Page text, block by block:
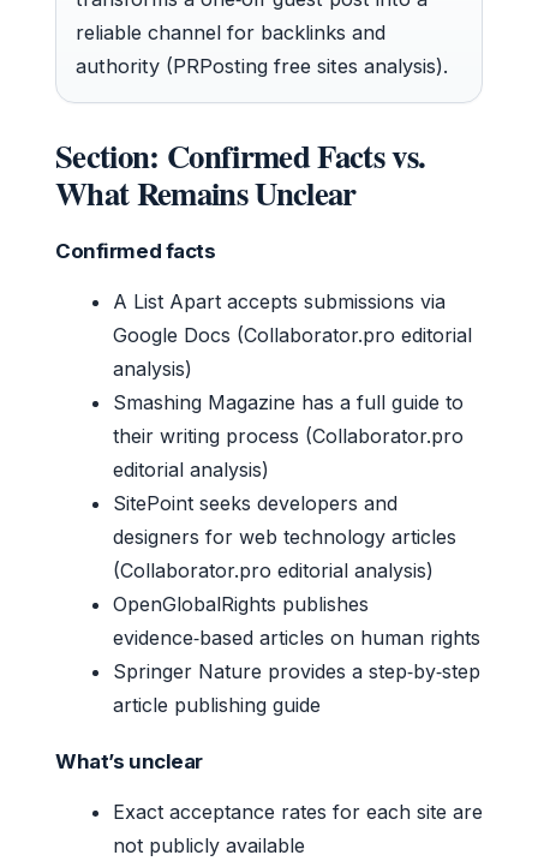
reliable channel for backlinks and
authority (PRPosting free sites analysis).
Section: Confirmed Facts vs.
What Remains Unclear
Confirmed facts
A List Apart accepts submissions via
Google Docs (Collaborator.pro editorial
analysis)
Smashing Magazine has a full guide to
their writing process (Collaborator.pro
editorial analysis)
SitePoint seeks developers and
designers for web technology articles
(Collaborator.pro editorial analysis)
OpenGlobalRights publishes
evidence‑based articles on human rights
Springer Nature provides a step‑by‑step
article publishing guide
What’s unclear
Exact acceptance rates for each site are
not publicly available